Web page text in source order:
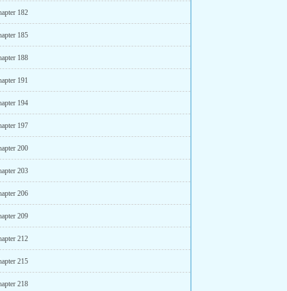
182
185
188
191
194
197
200
203
206
209
212
215
218